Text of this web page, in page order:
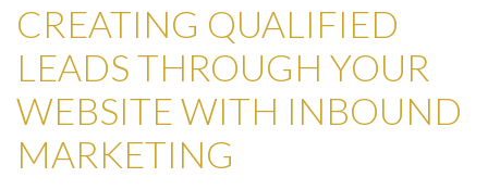
CREATING QUALIFIED
LEADS THROUGH YOUR
WEBSITE WITH INBOUND
MARKETING